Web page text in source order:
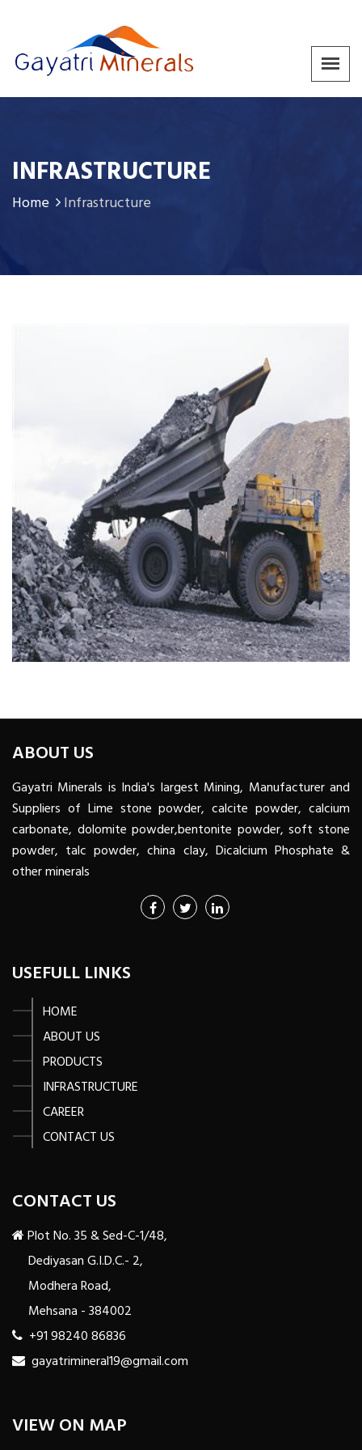
INFRASTRUCTURE
Home Infrastructure
ABOUT US
Gayatri Minerals is India's largest Mining, Manufacturer and
Suppliers of Lime stone powder, calcite powder, calcium
carbonate, dolomite powder,bentonite powder, soft stone
powder, talc powder, china clay, Dicalcium Phosphate &
other minerals
USEFULL LINKS
HOME
ABOUT US
PRODUCTS
INFRASTRUCTURE
CAREER
CONTACT US
CONTACT US
Plot No. 35 & Sed-C-1/48,
Dediyasan G.I.D.C.- 2,
Modhera Road,
Mehsana - 384002
+91 98240 86836
gayatrimineral19@gmail.com
VIEW ON MAP